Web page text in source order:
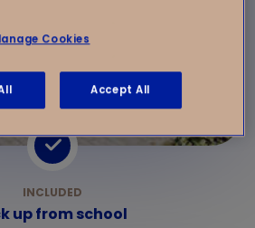
up from school
Cookies
Accept All